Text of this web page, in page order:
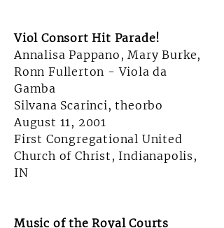
Viol Consort Hit Parade!
Annalisa Pappano, Mary Burke,
Ronn Fullerton - Viola da
Gamba
Silvana Scarinci, theorbo
August 11, 2001
First Congregational United
Church of Christ, Indianapolis,
IN
Music of the Royal Courts